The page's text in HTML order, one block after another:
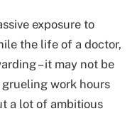
exposure to
the life of a doctor,
– it may not be
grueling work hours
a lot of ambitious